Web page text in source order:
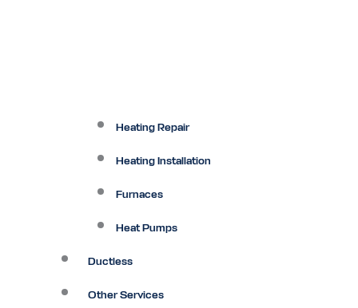
Heating Repair
Heating Installation
Furnaces
Heat Pumps
Ductless
Other Services